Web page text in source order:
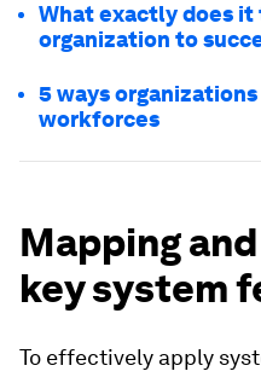
What exactly does
organization to
5 ways
workforces
Mapping
key system
To effectively apply